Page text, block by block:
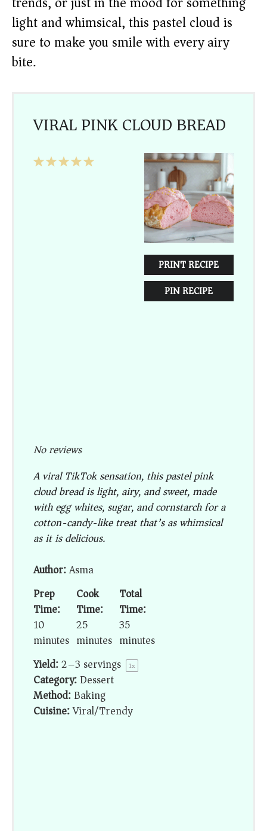
light and whimsical, this pastel cloud is
sure to make you smile with every airy
bite.
VIRAL PINK CLOUD BREAD
PRINT RECIPE
PIN RECIPE
5
4
3
2
1
No reviews
A viral TikTok sensation, this pastel pink
cloud bread is light, airy, and sweet, made
with egg whites, sugar, and cornstarch for a
cotton-candy-like treat that’s as whimsical
as it is delicious.
Author:Asma
Prep
Time:
10
minutes
Cook
Time:
25
minutes
Total
Time:
35
minutes
Yield:2–3 servings 1x
Category:Dessert
Method:Baking
Cuisine:Viral/Trendy